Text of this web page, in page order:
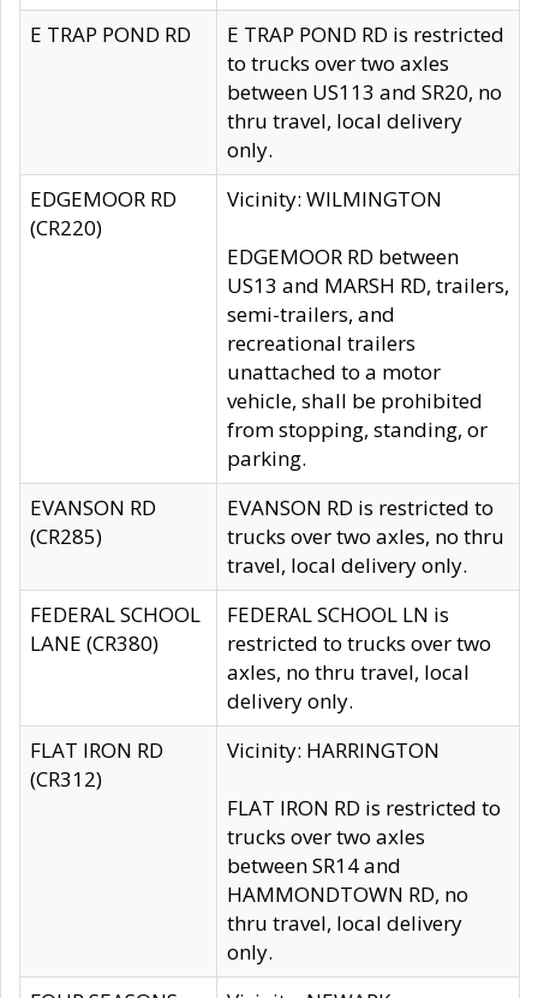
E TRAP POND RD
E TRAP POND RD is restricted
to trucks over two axles
between US113 and SR20, no
thru travel, local delivery
only.
EDGEMOOR RD
(CR220)
Vicinity: WILMINGTON
EDGEMOOR RD between
US13 and MARSH RD, trailers,
semi-trailers, and
recreational trailers
unattached to a motor
vehicle, shall be prohibited
from stopping, standing, or
parking.
EVANSON RD
(CR285)
EVANSON RD is restricted to
trucks over two axles, no thru
travel, local delivery only.
FEDERAL SCHOOL
LANE (CR380)
FEDERAL SCHOOL LN is
restricted to trucks over two
axles, no thru travel, local
delivery only.
FLAT IRON RD
(CR312)
Vicinity: HARRINGTON
FLAT IRON RD is restricted to
trucks over two axles
between SR14 and
HAMMONDTOWN RD, no
thru travel, local delivery
only.